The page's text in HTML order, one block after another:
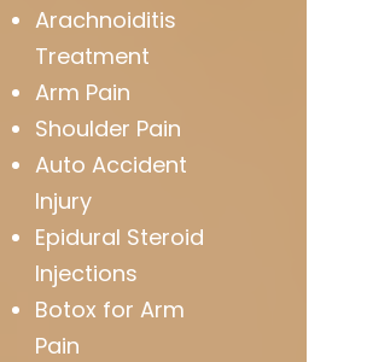
Arachnoiditis
Treatment
Arm Pain
Shoulder Pain
Auto Accident
Injury
Epidural Steroid
Injections
Botox for Arm
Pain